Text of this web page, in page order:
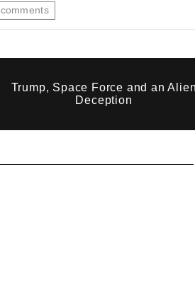
comments
Trump, Space Force and an Alien
Deception